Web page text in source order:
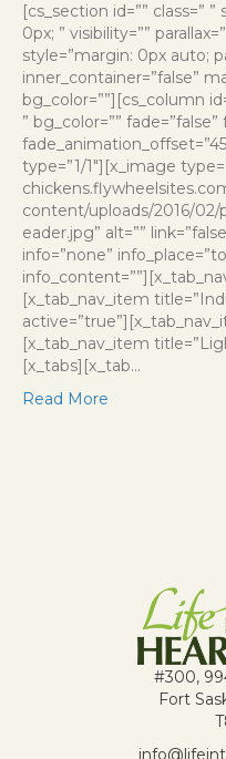
[cs_section id=”” class=”
0px; ” visibility=””
style=”margin: 0px auto;
inner_container=”false”
bg_color=””][cs_column
” bg_color=””
type=”1/1″][x_image
content/uploads/2016/
eader.jpg” alt=””
info=”none”
[x_tab_nav_item
[x_tab_nav_item
[x_tabs][x_tab…
Read More
#300,
Fort